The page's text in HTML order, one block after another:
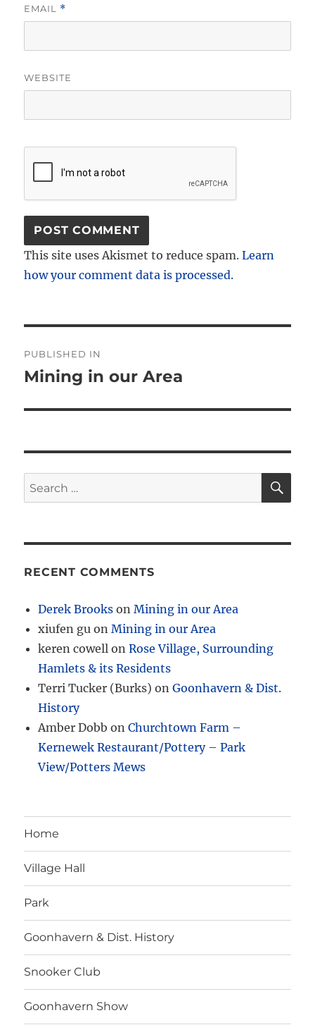
EMAIL *
WEBSITE
This site uses Akismet to reduce spam.Learn
how your comment data is processed.
navigation
PUBLISHED IN
Mining in our Area
Search
for:
RECENT COMMENTS
Derek Brooks onMining in our Area
xiufen gu onMining in our Area
keren cowell onRose Village, Surrounding
Hamlets & its Residents
Terri Tucker (Burks) onGoonhavern & Dist.
History
Amber Dobb onChurchtown Farm –
Kernewek Restaurant/Pottery – Park
View/Potters Mews
Home
Village Hall
Park
Goonhavern & Dist. History
Snooker Club
Goonhavern Show